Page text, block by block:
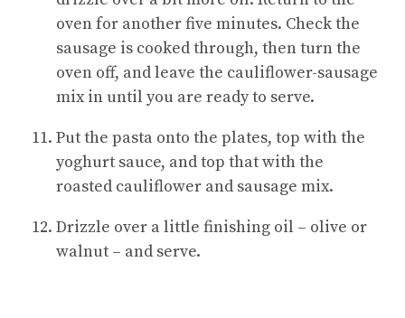
oven for another five minutes. Check the
sausage is cooked through, then turn the
oven off, and leave the cauliflower-sausage
mix in until you are ready to serve.
Put the pasta onto the plates, top with the
yoghurt sauce, and top that with the
roasted cauliflower and sausage mix.
Drizzle over a little finishing oil – olive or
walnut – and serve.